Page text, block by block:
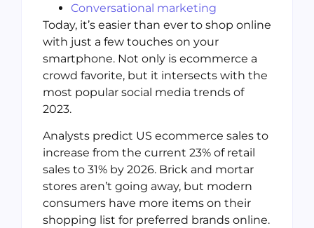
Conversational marketing
Today, it’s easier than ever to shop online
with just a few touches on your
smartphone. Not only is ecommerce a
crowd favorite, but it intersects with the
most popular social media trends of
2023.
Analysts predict US ecommerce sales to
increase from the current 23% of retail
sales to 31% by 2026. Brick and mortar
stores aren’t going away, but modern
consumers have more items on their
shopping list for preferred brands online.